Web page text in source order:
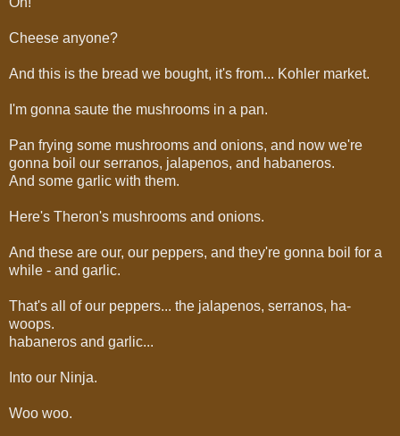
Cheese anyone?
And this is the bread we bought, it's from... Kohler market.
I'm gonna saute the mushrooms in a pan.
Pan frying some mushrooms and onions, and now we're
gonna boil our serranos, jalapenos, and habaneros.
And some garlic with them.
Here's Theron's mushrooms and onions.
And these are our, our peppers, and they're gonna boil for a
while - and garlic.
That's all of our peppers... the jalapenos, serranos, ha-
woops.
habaneros and garlic...
Into our Ninja.
Woo woo.